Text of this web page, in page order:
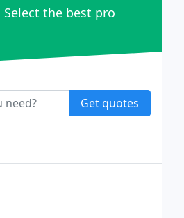
Select the best pro
Get quotes